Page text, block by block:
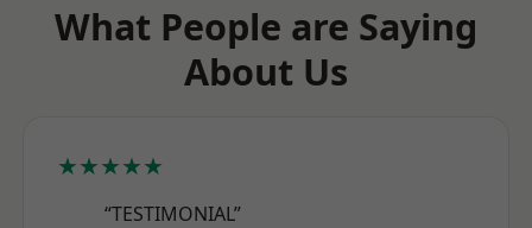
What People are Saying
About Us
★★★★★
“TESTIMONIAL”